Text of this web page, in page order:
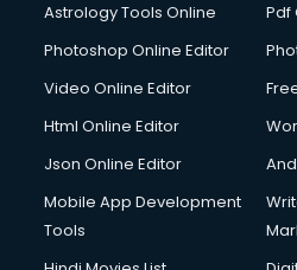
Astrology Tools Online
Pdf
Photoshop Online Editor
Video Online Editor
Html Online Editor
Json Online Editor
Mobile App Development
Tools